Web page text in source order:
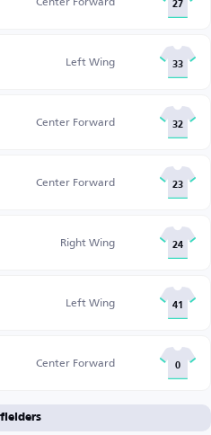
27
Left Wing 33
Center Forward 32
Center Forward 23
Right Wing 24
Left Wing 41
Center Forward 0